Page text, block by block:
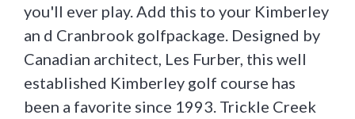
you'll ever play. Add this to your Kimberley
an d Cranbrook golfpackage. Designed by
Canadian architect, Les Furber, this well
established Kimberley golf course has
been a favorite since 1993. Trickle Creek